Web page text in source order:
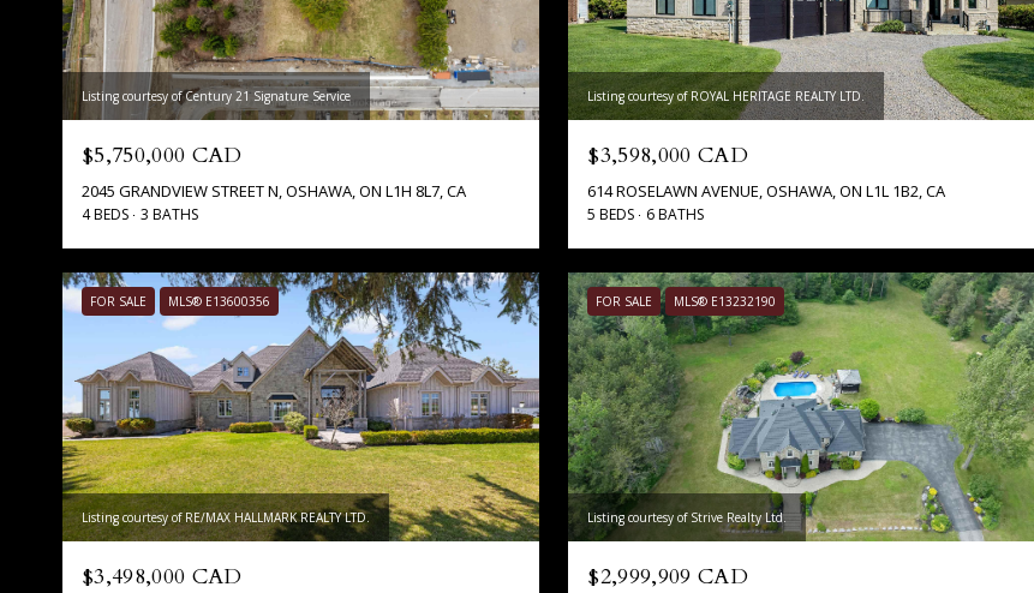
Listing courtesy of Century 21 Signature Service
$5,750,000 CAD
2045 GRANDVIEW STREET N, OSHAWA, ON L1H 8L7, CA
4 BEDS 3 BATHS
Listing courtesy of ROYAL HERITAGE REALTY LTD.
$3,598,000 CAD
614 ROSELAWN AVENUE, OSHAWA, ON L1L 1B2, CA
5 BEDS 6 BATHS
FOR SALE MLS® E13600356
Listing courtesy of RE/MAX HALLMARK REALTY LTD.
$3,498,000 CAD
FOR SALE MLS® E13232190
Listing courtesy of Strive Realty Ltd.
$2,999,909 CAD